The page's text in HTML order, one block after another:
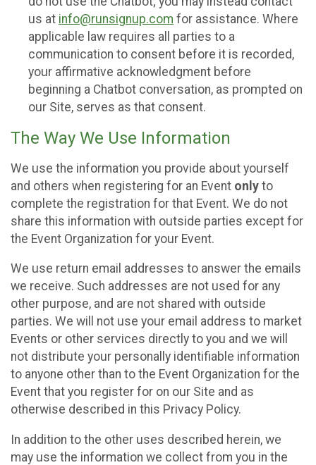
us at info@runsignup.com for assistance. Where
applicable law requires all parties to a
communication to consent before it is recorded,
your affirmative acknowledgment before
beginning a Chatbot conversation, as prompted on
our Site, serves as that consent.
The Way We Use Information
We use the information you provide about yourself
and others when registering for an Event only to
complete the registration for that Event. We do not
share this information with outside parties except for
the Event Organization for your Event.
We use return email addresses to answer the emails
we receive. Such addresses are not used for any
other purpose, and are not shared with outside
parties. We will not use your email address to market
Events or other services directly to you and we will
not distribute your personally identifiable information
to anyone other than to the Event Organization for the
Event that you register for on our Site and as
otherwise described in this Privacy Policy.
In addition to the other uses described herein, we
may use the information we collect from you in the